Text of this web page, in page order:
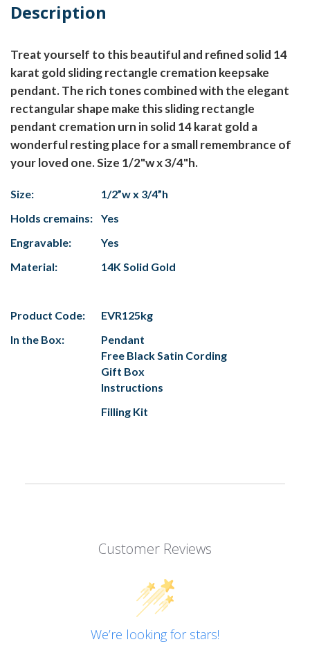
Description
Treat yourself to this beautiful and refined solid 14
karat gold sliding rectangle cremation keepsake
pendant. The rich tones combined with the elegant
rectangular shape make this sliding rectangle
pendant cremation urn in solid 14 karat gold a
wonderful resting place for a small remembrance of
your loved one. Size 1/2"w x 3/4"h.
Size:
1/2”w x 3/4”h
Holds cremains:
Yes
Engravable:
Yes
Material:
14K Solid Gold
Product Code:
EVR125kg
In the Box:
Pendant
Free Black Satin Cording
Gift Box
Instructions
Filling Kit
Customer Reviews
We’re looking for stars!